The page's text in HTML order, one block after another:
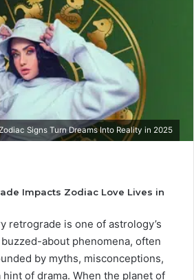
Signs Turn Dreams Into Reality in 2025
Impacts Zodiac Love Lives in
retrograde is one of astrology’s
about phenomena, often
by myths, misconceptions,
hint of drama. When the planet of